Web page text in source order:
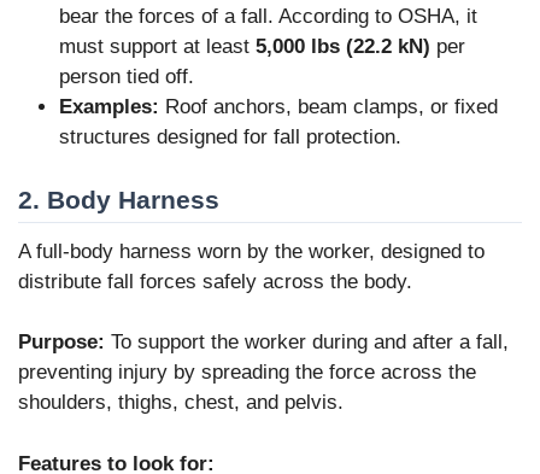
bear the forces of a fall. According to OSHA, it
must support at least 5,000 lbs (22.2 kN) per
person tied off.
Examples: Roof anchors, beam clamps, or fixed
structures designed for fall protection.
2. Body Harness
A full-body harness worn by the worker, designed to
distribute fall forces safely across the body.
Purpose: To support the worker during and after a fall,
preventing injury by spreading the force across the
shoulders, thighs, chest, and pelvis.
Features to look for: